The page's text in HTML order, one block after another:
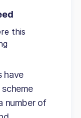
this
have
number of